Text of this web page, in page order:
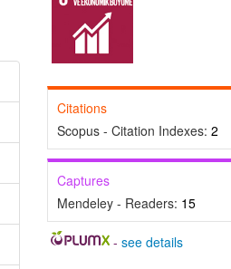
Citations
Scopus - Citation Indexes: 2
Captures
Mendeley - Readers: 15
-see details